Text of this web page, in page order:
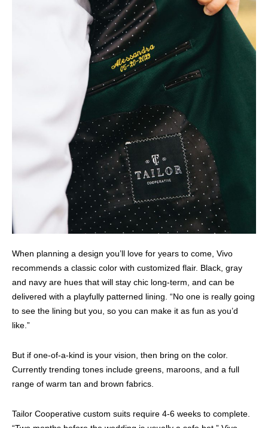
When planning a design you’ll love for years to come, Vivo
recommends a classic color with customized flair. Black, gray
and navy are hues that will stay chic long-term, and can be
delivered with a playfully patterned lining. “No one is really going
to see the lining but you, so you can make it as fun as you’d
like.”
But if one-of-a-kind is your vision, then bring on the color.
Currently trending tones include greens, maroons, and a full
range of warm tan and brown fabrics.
Tailor Cooperative custom suits require 4-6 weeks to complete.